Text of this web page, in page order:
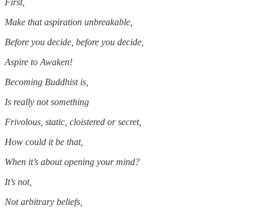
Make that aspiration unbreakable,
Before you decide, before you decide,
Aspire to Awaken!
Becoming Buddhist is,
Is really not something
Frivolous, static, cloistered or secret,
How could it be that,
When it’s about opening your mind?
It’s not,
Not arbitrary beliefs,